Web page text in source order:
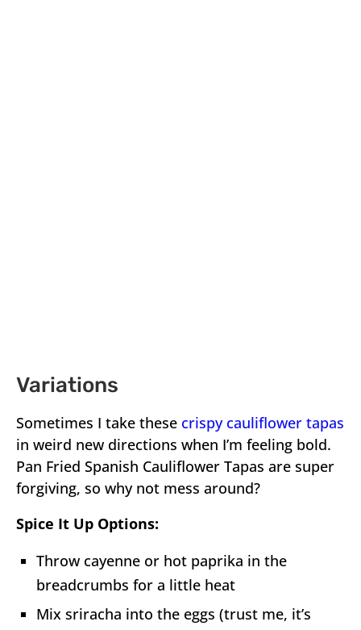
Variations
Sometimes I take these crispy cauliflower tapas
in weird new directions when I’m feeling bold.
Pan Fried Spanish Cauliflower Tapas are super
forgiving, so why not mess around?
Spice It Up Options:
Throw cayenne or hot paprika in the
breadcrumbs for a little heat
Mix sriracha into the eggs (trust me, it’s